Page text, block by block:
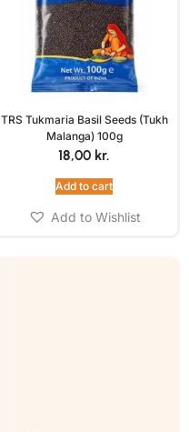
TRS Tukmaria Basil Seeds (Tukh
Malanga) 100g
18,00 kr.
Add to cart
Add to Wishlist